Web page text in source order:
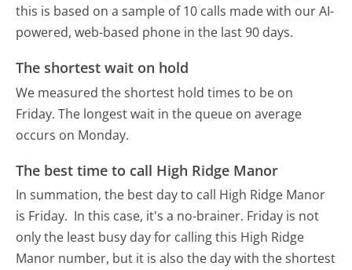
this is based on a sample of 10 calls made with our AI-
powered, web-based phone in the last 90 days.
The shortest wait on hold
We measured the shortest hold times to be on
Friday. The longest wait in the queue on average
occurs on Monday.
The best time to call High Ridge Manor
In summation, the best day to call High Ridge Manor
is Friday. In this case, it's a no-brainer. Friday is not
only the least busy day for calling this High Ridge
Manor number, but it is also the day with the shortest